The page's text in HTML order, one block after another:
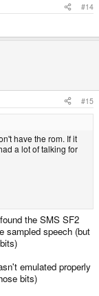
#14
#15
have the rom. If it
a lot of talking for
the SMS SF2
sampled speech (but
emulated properly
bits)